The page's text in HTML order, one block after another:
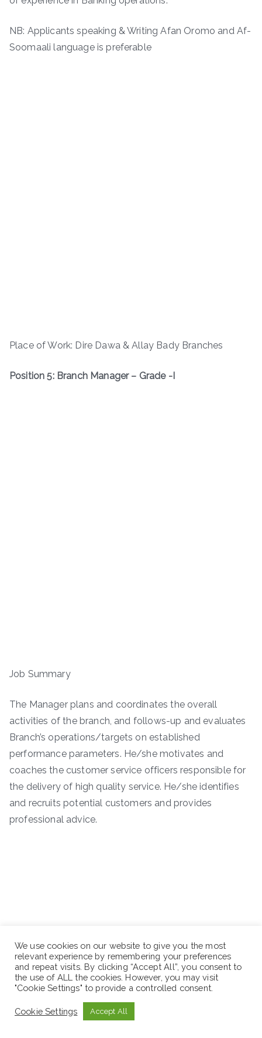
NB: Applicants speaking & Writing Afan Oromo and Af-
Soomaali language is preferable
Place of Work: Dire Dawa & Allay Bady Branches
Position 5: Branch Manager – Grade -I
Job Summary
The Manager plans and coordinates the overall
activities of the branch, and follows-up and evaluates
Branch’s operations/targets on established
performance parameters. He/she motivates and
coaches the customer service officers responsible for
the delivery of high quality service. He/she identifies
and recruits potential customers and provides
professional advice.
We use cookies on our website to give you the most
relevant experience by remembering your preferences
and repeat visits. By clicking “Accept All”, you consent to
the use of ALL the cookies. However, you may visit
"Cookie Settings" to provide a controlled consent.
Cookie Settings Accept All